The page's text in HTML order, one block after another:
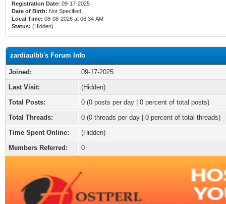
Registration Date: 09-17-2025
Date of Birth: Not Specified
Local Time: 08-08-2026 at 06:34 AM
Status: (Hidden)
zardiaulbb's Forum Info
Joined:
09-17-2025
Last Visit:
(Hidden)
Total Posts:
0 (0 posts per day | 0 percent of total posts)
Total Threads:
0 (0 threads per day | 0 percent of total threads)
Time Spent Online:
(Hidden)
Members Referred:
0